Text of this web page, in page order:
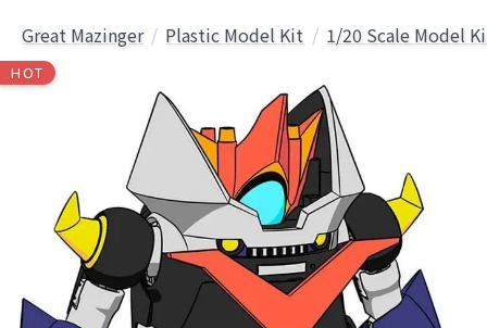
Great Mazinger Plastic Model Kit 1/20 Scale Model
HOT